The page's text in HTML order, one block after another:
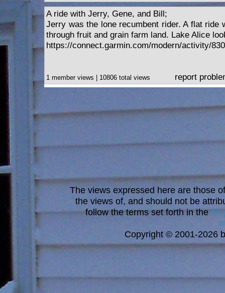
A ride with Jerry, Gene, and Bill;
Jerry was the lone recumbent rider. A flat ride
through fruit and grain farm land. Lake Alice
https://connect.garmin.com/modern/activity/
1 member views | 10806 total views report
The views expressed here are those
the views of, and should not be
follow the terms set forth in the
Copyright © 2001-2026